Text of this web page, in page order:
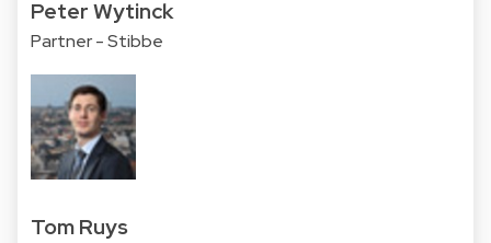
Peter Wytinck
Partner - Stibbe
Tom Ruys